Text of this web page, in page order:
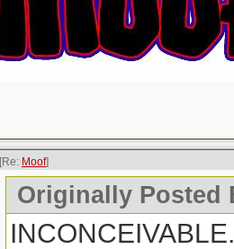
[Re: Moof]
Originally Posted